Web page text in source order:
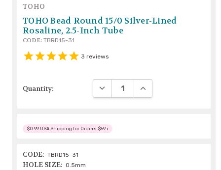
TOHO
TOHO Bead Round 15/0 Silver-Lined
Rosaline, 2.5-Inch Tube
CODE: TBRD15-31
3 reviews
Quantity: DECREASE QUANTITY:INCREASE QUANTITY:
$0.99 USA Shipping for Orders $59+
CODE: TBRD15-31
HOLE SIZE: 0.5mm